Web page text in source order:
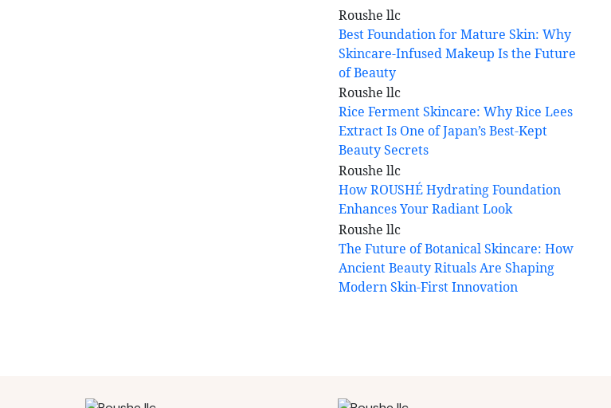
Best Foundation for Mature Skin: Why
Skincare-Infused Makeup Is the Future
of Beauty
Rice Ferment Skincare: Why Rice Lees
Extract Is One of Japan’s Best-Kept
Beauty Secrets
How ROUSHÉ Hydrating Foundation
Enhances Your Radiant Look
The Future of Botanical Skincare: How
Ancient Beauty Rituals Are Shaping
Modern Skin-First Innovation